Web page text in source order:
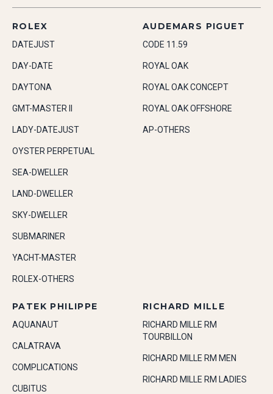
ROLEX
DATEJUST
DAY-DATE
DAYTONA
GMT-MASTER II
LADY-DATEJUST
OYSTER PERPETUAL
SEA-DWELLER
LAND-DWELLER
SKY-DWELLER
SUBMARINER
YACHT-MASTER
ROLEX-OTHERS
AUDEMARS PIGUET
CODE 11.59
ROYAL OAK
ROYAL OAK CONCEPT
ROYAL OAK OFFSHORE
AP-OTHERS
PATEK PHILIPPE
AQUANAUT
CALATRAVA
COMPLICATIONS
CUBITUS
RICHARD MILLE
RICHARD MILLE RM
TOURBILLON
RICHARD MILLE RM MEN
RICHARD MILLE RM LADIES